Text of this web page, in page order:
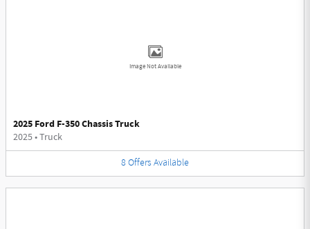
Image Not Available
2025 Ford F-350 Chassis Truck
2025•Truck
8 Offers Available